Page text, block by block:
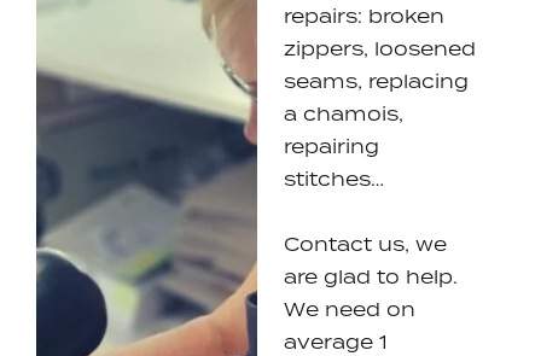
repairs: broken
zippers, loosened
seams, replacing
a chamois,
repairing
stitches…
Contact us, we
are glad to help.
We need on
average 1